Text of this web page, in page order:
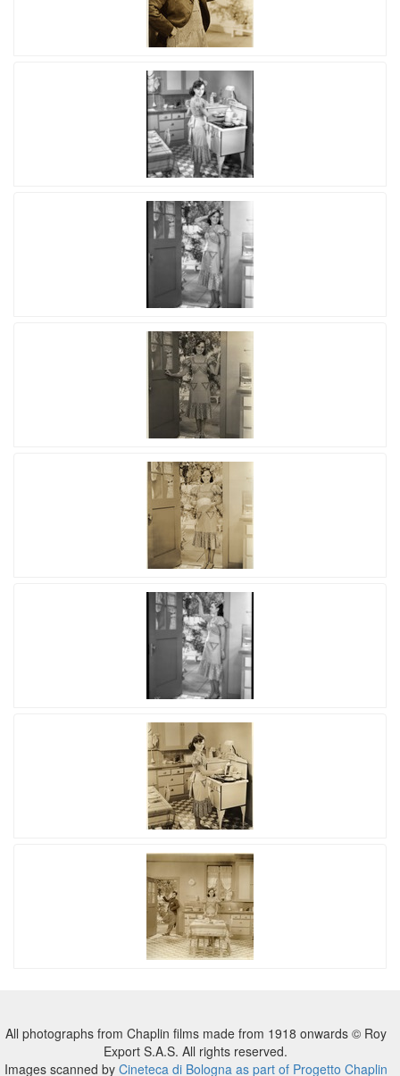
All photographs from Chaplin films made from 1918 onwards © Roy
Export S.A.S. All rights reserved.
Images scanned by Cineteca di Bologna as part of Progetto Chaplin